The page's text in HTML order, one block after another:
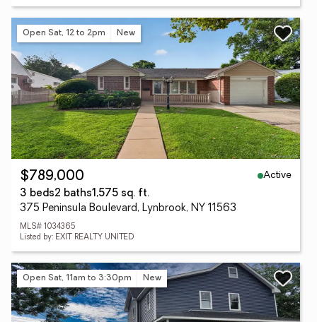
Open Sat, 12 to 2pm New
$789,000
Active
3 beds2 baths1,575 sq. ft.
375 Peninsula Boulevard, Lynbrook, NY 11563
MLS# 1034365
Listed by: EXIT REALTY UNITED
Open Sat, 11am to 3:30pm New